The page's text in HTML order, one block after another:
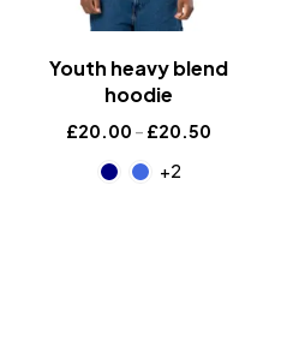
Youth heavy blend
hoodie
£20.00 – £20.50
+2